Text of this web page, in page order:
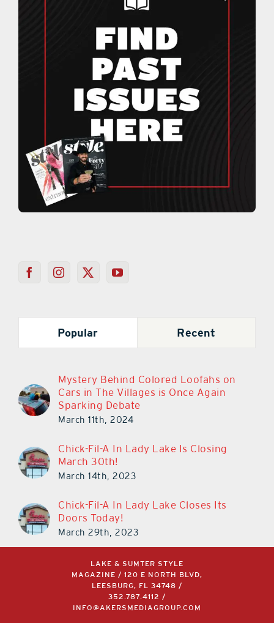
Popular Recent
Mystery Behind Colored Loofahs on
Cars in The Villages is Once Again
Sparking Debate
March 11th, 2024
Chick-Fil-A In Lady Lake Is Closing
March 30th!
March 14th, 2023
Chick-Fil-A In Lady Lake Closes Its
Doors Today!
March 29th, 2023
LAKE & SUMTER STYLE
MAGAZINE / 120 E NORTH BLVD,
LEESBURG, FL 34748 /
352.787.4112 /
INFO@AKERSMEDIAGROUP.COM